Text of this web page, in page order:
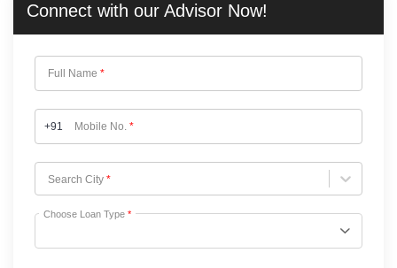
Connect with our Advisor Now!
Full Name *
+91 Mobile No. *
Search City *
Choose City
Choose Loan Type *